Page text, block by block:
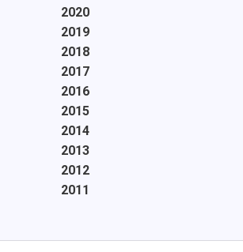
2020
2019
2018
2017
2016
2015
2014
2013
2012
2011